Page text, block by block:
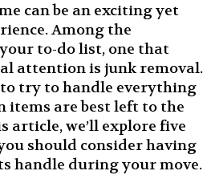
can be an exciting yet
Among the
to-do list, one that
attention is junk removal.
try to handle everything
items are best left to the
article, we’ll explore five
should consider having
handle during your move.